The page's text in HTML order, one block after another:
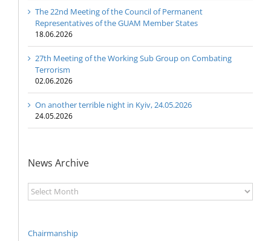
The 22nd Meeting of the Council of Permanent
Representatives of the GUAM Member States
18.06.2026
27th Meeting of the Working Sub Group on Combating
Terrorism
02.06.2026
On another terrible night in Kyiv, 24.05.2026
24.05.2026
News Archive
News
Archive
Chairmanship